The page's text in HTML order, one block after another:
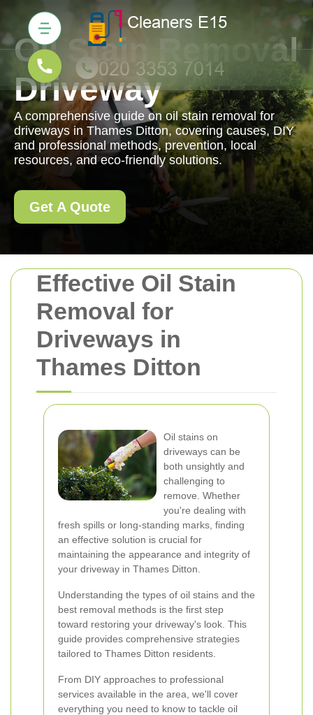
Effective Oil Stain
Removal for
Driveways in
Thames Ditton
Oil stains on
driveways can be
both unsightly and
challenging to
remove. Whether
you're dealing with
fresh spills or long-standing marks, finding
an effective solution is crucial for
maintaining the appearance and integrity of
your driveway in Thames Ditton.
Understanding the types of oil stains and the
best removal methods is the first step
toward restoring your driveway's look. This
guide provides comprehensive strategies
tailored to Thames Ditton residents.
From DIY approaches to professional
services available in the area, we'll cover
everything you need to know to tackle oil
Oil Stain Removal
Driveway
A comprehensive guide on oil stain removal for
driveways in Thames Ditton, covering causes, DIY
and professional methods, prevention, local
resources, and eco-friendly solutions.
Get A Quote